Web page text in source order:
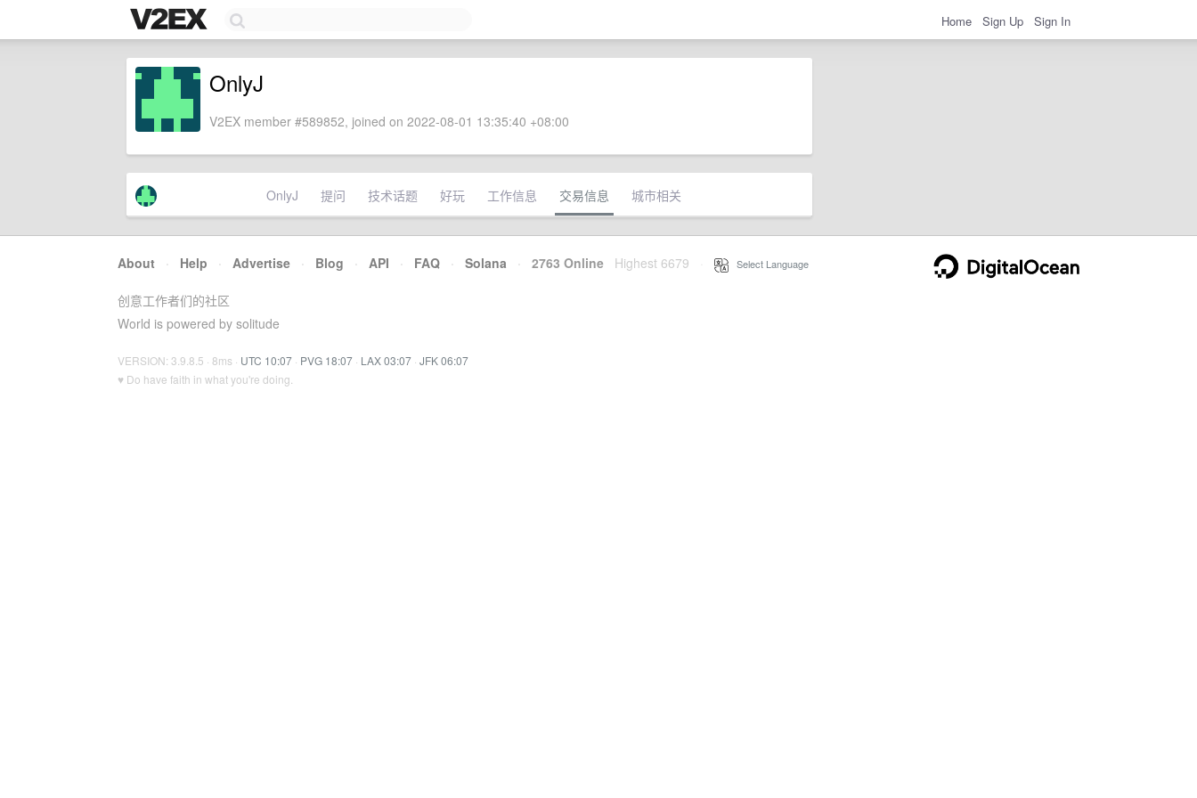
Home Sign Up Sign In
OnlyJ
V2EX member #589852, joined on 2022-08-01 13:35:40 +08:00
OnlyJ 提问 技术话题 好玩 工作信息 交易信息 城市相关
About · Help · Advertise · Blog · API · FAQ · Solana · 2763 Online Highest 6679 Select Language
创意工作者们的社区
World is powered by solitude
VERSION: 3.9.8.5 · 8ms · UTC 10:07 · PVG 18:07 · LAX 03:07 · JFK 06:07
♥ Do have faith in what you're doing.